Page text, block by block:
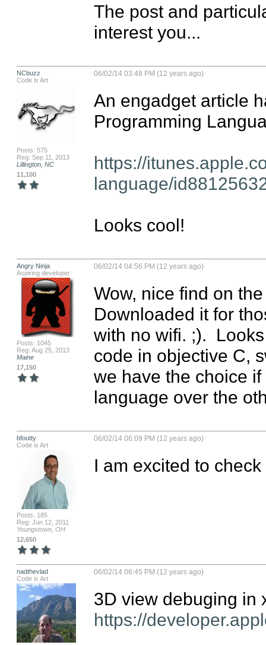
The post and
interest you...
NCbuzz
Code is Art
Posts: 575
Reg: Sep 11, 2013
Lillington, NC
11,100
06/02/14 03:48 PM (12 years ago)
An engadget article
Programming
https://
language/
Looks cool!
Angry Ninja
Aspiring developer
Posts: 1045
Reg: Aug 25, 2013
Maine
17,150
06/02/14 04:56 PM (12 years ago)
Wow, nice find on
Downloaded it for
with no wifi. ;).
code in objective C,
we have the choice
language over the
bfoutty
Code is Art
Posts: 185
Reg: Jun 12, 2011
Youngstown, OH
12,650
06/02/14 06:09 PM (12 years ago)
I am excited to
nadthevlad
Code is Art
06/02/14 06:45 PM (12 years ago)
https://